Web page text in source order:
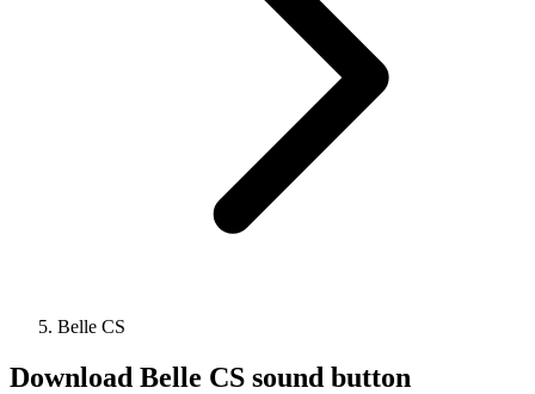
Belle CS
Download Belle CS sound button